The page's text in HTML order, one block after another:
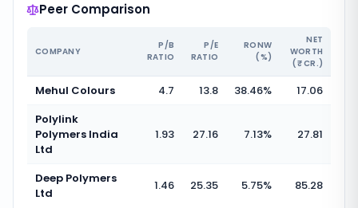
Peer Comparison
COMPANY
P/B
RATIO
P/E
RATIO
RONW
(%)
NET
WORTH
(₹ CR.)
Mehul Colours 4.7 13.8 38.46%
17.06
Polylink
Polymers India
Ltd
1.93 27.16 7.13% 27.81
Deep Polymers
Ltd
1.46 25.35 5.75% 85.28